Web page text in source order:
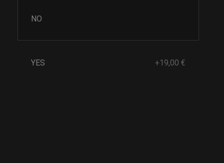
NO
YES +19,00 €